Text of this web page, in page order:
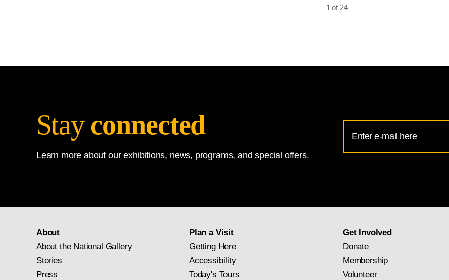
1 of 24
Stay connected
Learn more about our exhibitions, news, programs, and special offers.
Address
for
About
About the National Gallery
Stories
Press
Plan a Visit
Getting Here
Accessibility
Today's Tours
Get Involved
Donate
Membership
Volunteer